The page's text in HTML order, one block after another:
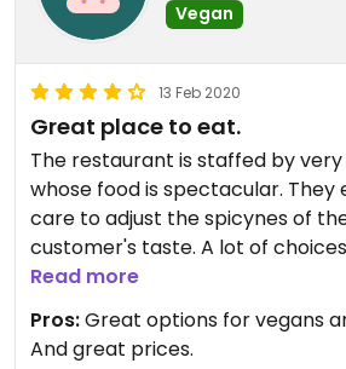
Vegan
13 Feb 2020
Great place to eat.
The restaurant is staffed by
whose food is spectacular.
care to adjust the spicynes of
customer's taste. A lot of
vegetarians couldn't recommend
enough. Giving it 4 starts only
wouldn't let me give it 5. If you're
this place out you won't regret it
Read more
Pros:Great options for vegans
And great prices.